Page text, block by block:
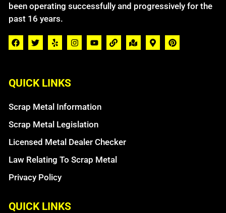
been operating successfully and progressively for the
past 16 years.
QUICK LINKS
Scrap Metal Information
Scrap Metal Legislation
Licensed Metal Dealer Checker
Law Relating To Scrap Metal
Privacy Policy
QUICK LINKS